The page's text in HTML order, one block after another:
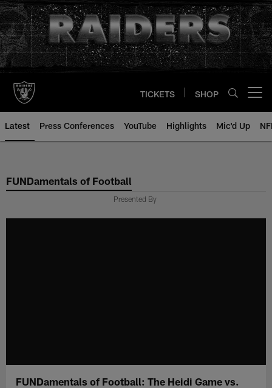
Skip
to
main
content
TICKETS SHOP
Latest Press Conferences YouTube Highlights Mic'd Up
FUNDamentals of Football
Presented By
FUNDamentals of Football: The Heidi Game vs.